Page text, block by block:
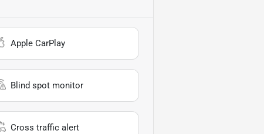
Apple CarPlay
Blind spot monitor
Cross traffic alert